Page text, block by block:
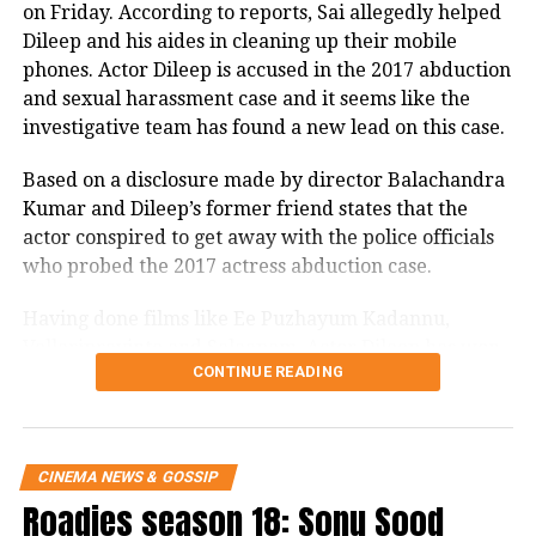
genders. Kalki has been associated
with brands like Vogue India’s Vogue
Empower and United Colors of
her opinions on issues ranging from
unequal pay to child sexual abuse.
Bollywood
experience with casting couch. She
mentioned that once she gave an
Rohit Shetty and Prachi Desi met on the sets of ‘Bol
Bachchan’ and since then, closeness between the two
started growing. Both were also spotted together at
several events. However, this relationship did not
last long and both of them went their separate ways.
Vikram Bhatt and Sushmita Sen
on Friday. According to reports, Sai allegedly helped
Dileep and his aides in cleaning up their mobile
phones. Actor Dileep is accused in the 2017 abduction
and sexual harassment case and it seems like the
investigative team has found a new lead on this case.
Based on a disclosure made by director Balachandra
Kumar and Dileep’s former friend states that the
actor conspired to get away with the police officials
who probed the 2017 actress abduction case.
Vellaripravinte and Salaapam, Actor Dileep has won
several awards like Best Actor in Lead Role for
and Special Mention for Chanthupottu. And once
again the actor has made it to the headlines but for
the wrong reason. The investigative team of the 2017
abduction and sexual harassment case have built a
CONTINUE READING
CINEMA NEWS & GOSSIP
Roadies season 18: Sonu Sood